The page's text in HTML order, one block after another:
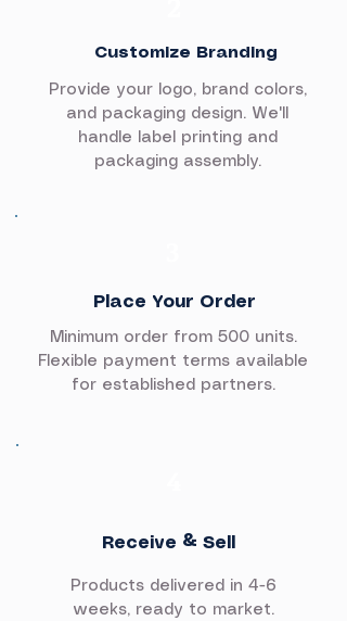
Customize Branding
Provide your logo, brand colors,
and packaging design. We'll
handle label printing and
packaging assembly.
Place Your Order
Minimum order from 500 units.
Flexible payment terms available
for established partners.
Receive & Sell
Products delivered in 4-6
weeks, ready to market.